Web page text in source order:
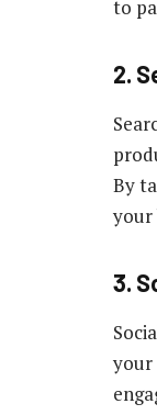
to
2.
By
your
3.
your